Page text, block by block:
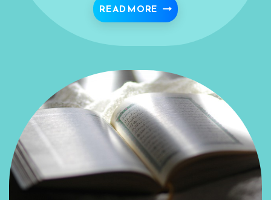
READ MORE SEARCH FOR THE